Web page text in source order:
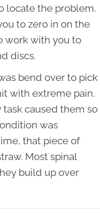
locate the problem.
to zero in on the
work with you to
discs.
bend over to pick
with extreme pain.
caused them so
was
that piece of
Most spinal
build up over